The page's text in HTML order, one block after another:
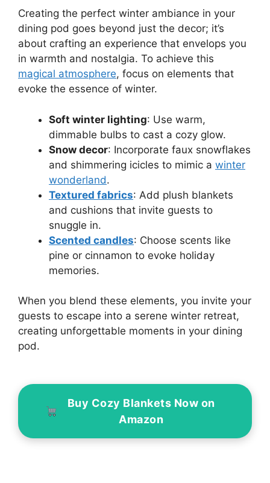
Creating the perfect winter ambiance in your
dining pod goes beyond just the decor; it’s
about crafting an experience that envelops you
in warmth and nostalgia. To achieve this
magical atmosphere, focus on elements that
evoke the essence of winter.
Soft winter lighting: Use warm,
dimmable bulbs to cast a cozy glow.
Snow decor: Incorporate faux snowflakes
and shimmering icicles to mimic a winter
wonderland.
Textured fabrics: Add plush blankets
and cushions that invite guests to
snuggle in.
Scented candles: Choose scents like
pine or cinnamon to evoke holiday
memories.
When you blend these elements, you invite your
guests to escape into a serene winter retreat,
creating unforgettable moments in your dining
pod.
Buy Cozy Blankets Now on
Amazon